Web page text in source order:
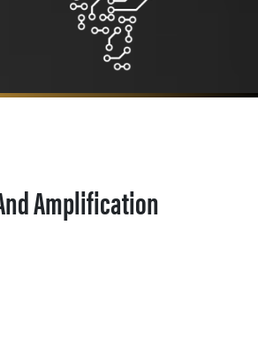
Amplification